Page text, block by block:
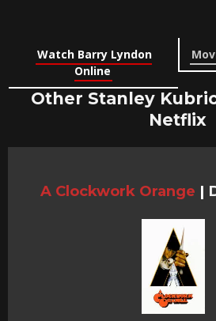
Watch Barry Lyndon
Online
Other Stanley
Netflix
A Clockwork Orange |